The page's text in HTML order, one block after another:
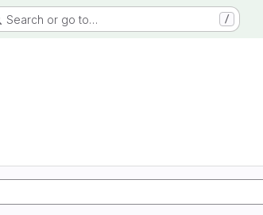
Search or go to… /